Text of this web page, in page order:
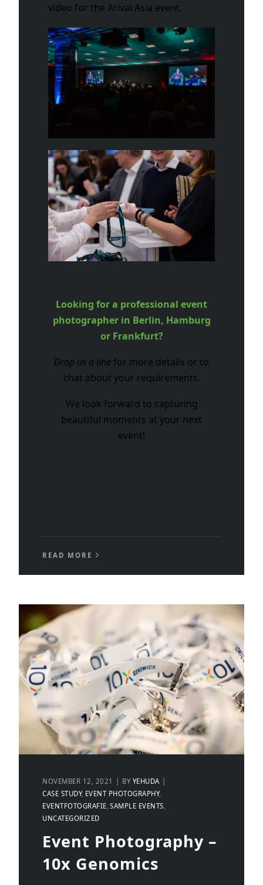
video for the Arival Asia event.
Looking for a professional event
photographer in Berlin, Hamburg
or Frankfurt?
Drop us a line for more details or to
chat about your requirements.
We look forward to capturing
beautiful moments at your next
event!
READ MORE
NOVEMBER 12, 2021 BY YEHUDA
CASE STUDY EVENT PHOTOGRAPHY
EVENTFOTOGRAFIE SAMPLE EVENTS
UNCATEGORIZED
Event Photography –
10x Genomics